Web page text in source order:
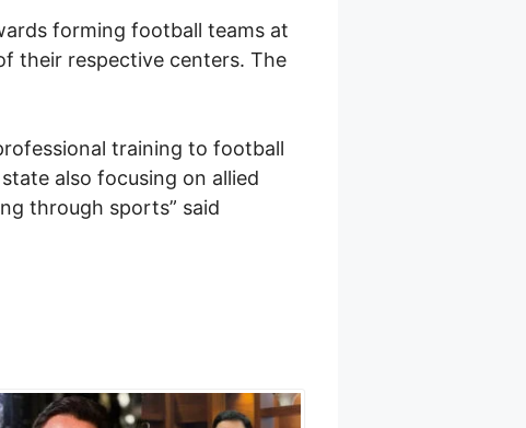
forming football teams at
their respective centers. The
training to football
also focusing on allied
through sports” said